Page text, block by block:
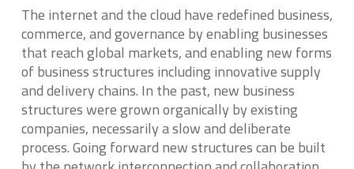
The internet and the cloud have redefined business,
commerce, and governance by enabling businesses
that reach global markets, and enabling new forms
of business structures including innovative supply
and delivery chains. In the past, new business
structures were grown organically by existing
companies, necessarily a slow and deliberate
process. Going forward new structures can be built